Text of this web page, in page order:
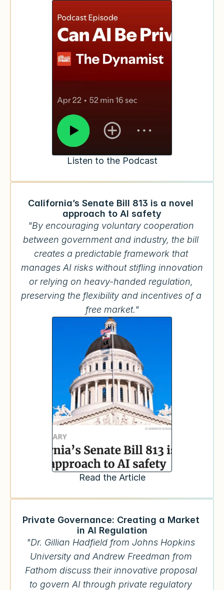
Listen to the Podcast
California’s Senate Bill 813 is a novel
approach to AI safety
"By encouraging voluntary cooperation
between government and industry, the bill
creates a predictable framework that
manages AI risks without stifling innovation
or relying on heavy-handed regulation,
preserving the flexibility and incentives of a
free market."
Read the Article
Private Governance: Creating a Market
in AI Regulation
"Dr. Gillian Hadfield from Johns Hopkins
University and Andrew Freedman from
Fathom discuss their innovative proposal
to govern AI through private regulatory